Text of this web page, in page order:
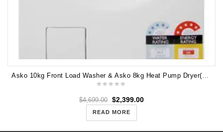
$4,699.00 $2,399.00
READ MORE